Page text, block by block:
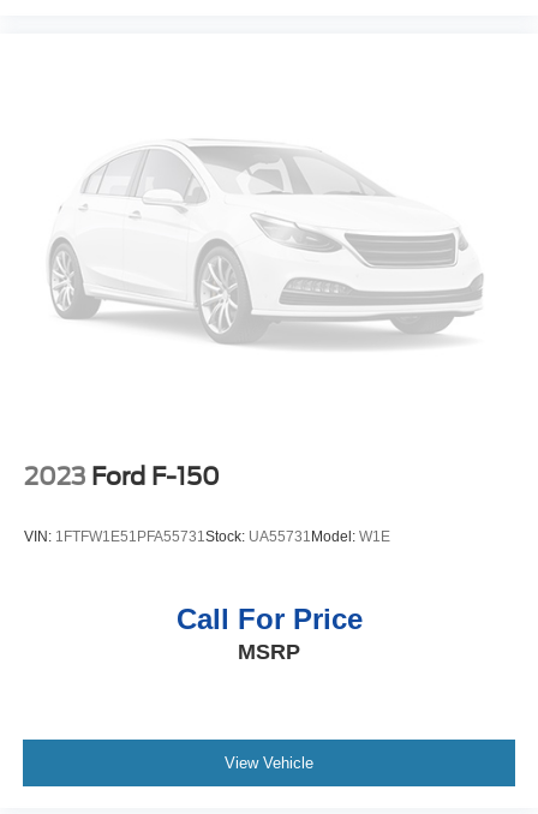
2023 Ford F-150
VIN: 1FTFW1E51PFA55731 Stock: UA55731 Model: W1E
Call For Price
MSRP
View Vehicle